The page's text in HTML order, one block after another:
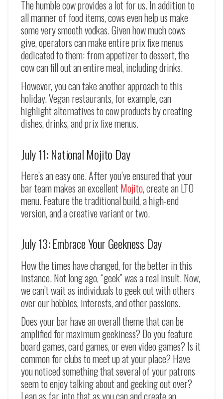
The humble cow provides a lot for us. In addition to
all manner of food items, cows even help us make
some very smooth vodkas. Given how much cows
give, operators can make entire prix fixe menus
dedicated to them: from appetizer to dessert, the
cow can fill out an entire meal, including drinks.
However, you can take another approach to this
holiday. Vegan restaurants, for example, can
highlight alternatives to cow products by creating
dishes, drinks, and prix fixe menus.
July 11: National Mojito Day
Here’s an easy one. After you’ve ensured that your
bar team makes an excellentMojito, create an LTO
menu. Feature the traditional build, a high-end
version, and a creative variant or two.
July 13: Embrace Your Geekness Day
How the times have changed, for the better in this
instance. Not long ago, “geek” was a real insult. Now,
we can’t wait as individuals to geek out with others
over our hobbies, interests, and other passions.
Does your bar have an overall theme that can be
amplified for maximum geekiness? Do you feature
board games, card games, or even video games? Is it
common for clubs to meet up at your place? Have
you noticed something that several of your patrons
seem to enjoy talking about and geeking out over?
Lean as far into that as you can and create an